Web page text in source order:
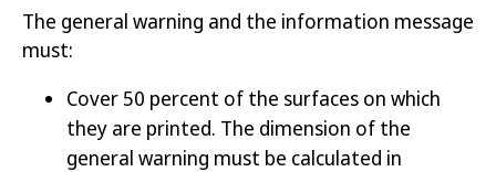
The general warning and the information message
must:
Cover 50 percent of the surfaces on which
they are printed. The dimension of the
general warning must be calculated in